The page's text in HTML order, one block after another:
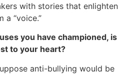
with stories that enlighten
a “voice.”
you have championed, is
to your heart?
anti-bullying would be